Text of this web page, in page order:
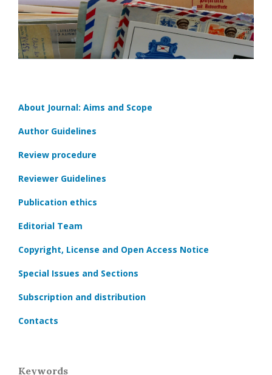
About Journal: Aims and Scope
Author Guidelines
Review procedure
Reviewer Guidelines
Publication ethics
Editorial Team
Copyright, License and Open Access Notice
Special Issues and Sections
Subscription and distribution
Contacts
Keywords